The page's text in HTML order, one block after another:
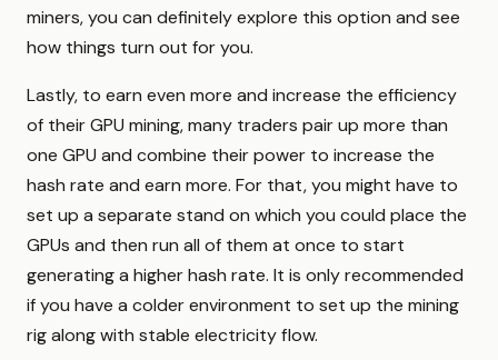
miners, you can definitely explore this option and see
how things turn out for you.
Lastly, to earn even more and increase the efficiency
of their GPU mining, many traders pair up more than
one GPU and combine their power to increase the
hash rate and earn more. For that, you might have to
set up a separate stand on which you could place the
GPUs and then run all of them at once to start
generating a higher hash rate. It is only recommended
if you have a colder environment to set up the mining
rig along with stable electricity flow.